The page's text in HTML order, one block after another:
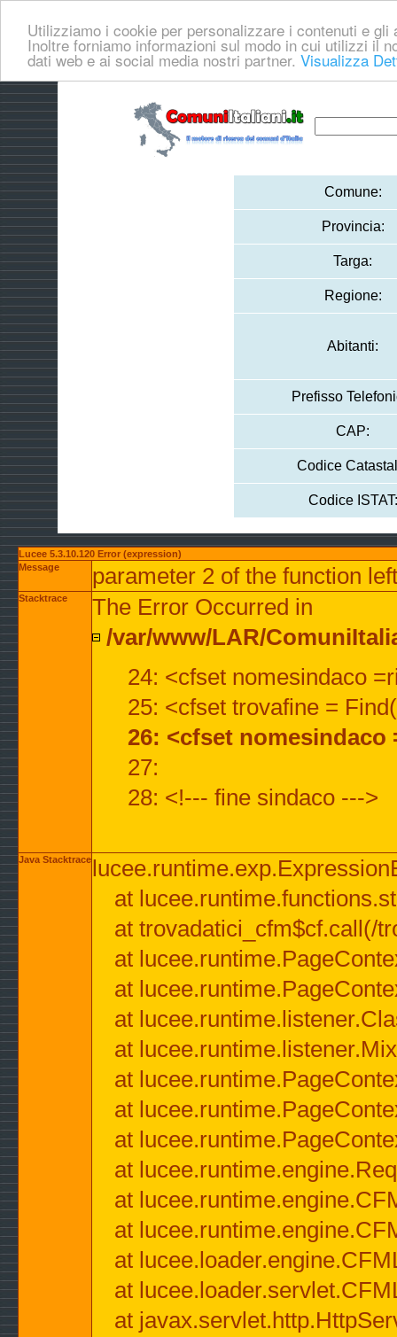
Utilizziamo i cookie per personalizzare i contenuti e
Inoltre forniamo informazioni sul modo in cui utilizzi il
dati web e ai social media nostri partner. Visualizza
Comune:
Provincia:
Targa:
Regione:
Abitanti:
Prefisso
CAP:
Codice
Codice ISTAT:
Lucee 5.3.10.120 Error (expression)
Message
parameter 2 of the function
Stacktrace
The Error Occurred in
/var/www/LAR/
24: <cfset nomesindaco
25: <cfset trovafine =
26: <cfset
27:
28: <!--- fine sindaco --->
Java Stacktrace
at
at trovadatici_cfm$cf.call(/
at
at
at
at
at
at
at
at
at
at
at
at
at